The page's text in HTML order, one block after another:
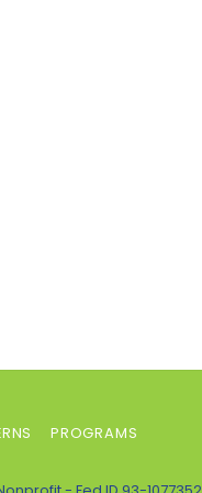
PROGRAMS